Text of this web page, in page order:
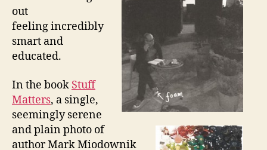
out
feeling incredibly
smart and
educated.
In the book Stuff
Matters, a single,
seemingly serene
and plain photo of
author Mark Miodownik